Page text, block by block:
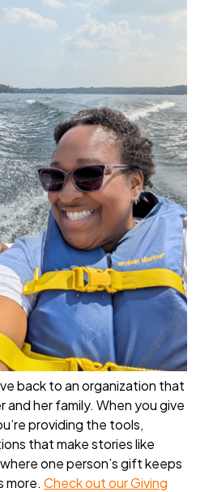
back to an organization that
and her family. When you give
providing the tools,
that make stories like
one person’s gift keeps
more. Check out our Giving